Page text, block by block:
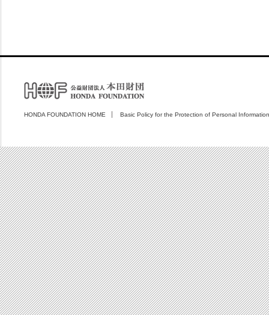
HONDA FOUNDATION HOME Basic Policy for the Protection of Personal Information